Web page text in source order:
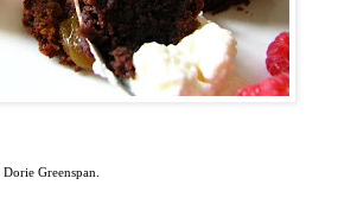
Greenspan.